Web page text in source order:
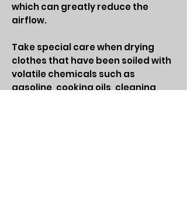
which can greatly reduce the
airflow.
Take special care when drying
clothes that have been soiled with
volatile chemicals such as
gasoline, cooking oils, cleaning